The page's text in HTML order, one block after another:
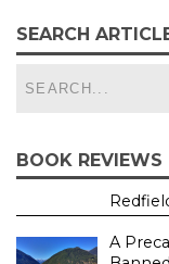
SEARCH
BOOK REVIEWS
A